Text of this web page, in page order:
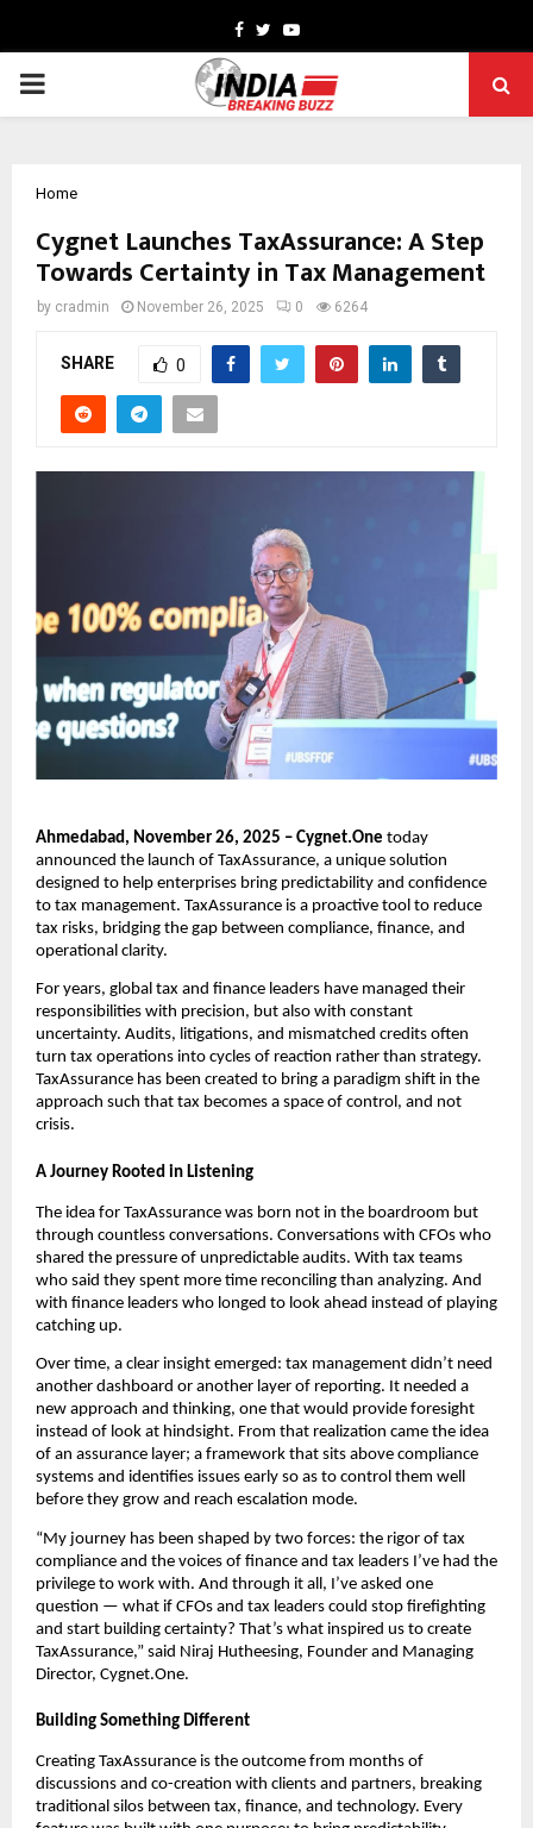
Facebook
TwitterYoutube
PRIMARY
Home
Cygnet Launches TaxAssurance: A Step
Towards Certainty in Tax Management
by cradmin November 26, 2025 0 6264
SHARE 0
Ahmedabad, November 26, 2025 – Cygnet.One today
announced the launch of TaxAssurance, a unique solution
designed to help enterprises bring predictability and confidence
to tax management. TaxAssurance is a proactive tool to reduce
tax risks, bridging the gap between compliance, finance, and
operational clarity.
For years, global tax and finance leaders have managed their
responsibilities with precision, but also with constant
uncertainty. Audits, litigations, and mismatched credits often
turn tax operations into cycles of reaction rather than strategy.
TaxAssurance has been created to bring a paradigm shift in the
approach such that tax becomes a space of control, and not
crisis.
A Journey Rooted in Listening
The idea for TaxAssurance was born not in the boardroom but
through countless conversations. Conversations with CFOs who
shared the pressure of unpredictable audits. With tax teams
who said they spent more time reconciling than analyzing. And
with finance leaders who longed to look ahead instead of playing
catching up.
Over time, a clear insight emerged: tax management didn’t need
another dashboard or another layer of reporting. It needed a
new approach and thinking, one that would provide foresight
instead of look at hindsight. From that realization came the idea
of an assurance layer; a framework that sits above compliance
systems and identifies issues early so as to control them well
before they grow and reach escalation mode.
“My journey has been shaped by two forces: the rigor of tax
compliance and the voices of finance and tax leaders I’ve had the
privilege to work with. And through it all, I’ve asked one
question — what if CFOs and tax leaders could stop firefighting
and start building certainty? That’s what inspired us to create
TaxAssurance,” said Niraj Hutheesing, Founder and Managing
Director, Cygnet.One.
Building Something Different
Creating TaxAssurance is the outcome from months of
discussions and co-creation with clients and partners, breaking
traditional silos between tax, finance, and technology. Every